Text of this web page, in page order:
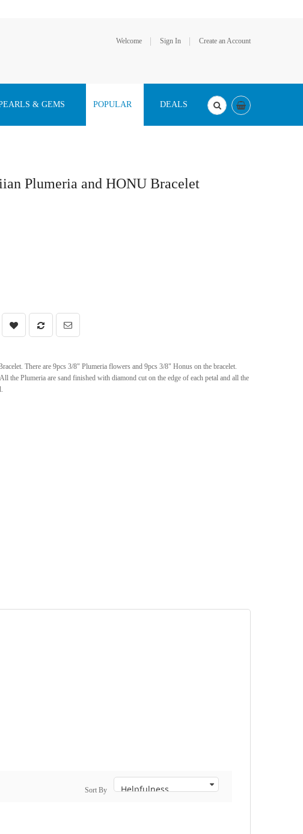
Welcome Sign In Create an Account
& GEMS POPULAR DEALS
Plumeria and HONU Bracelet
There are 9pcs 3/8" Plumeria flowers and 9pcs 3/8" Honus on the bracelet.
the Plumeria are sand finished with diamond cut on the edge of each petal and all the
Sort By